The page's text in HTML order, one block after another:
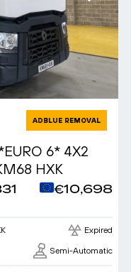
ADBLUE REMOVAL
6* 4X2
HXK
€10,698
Expired
Semi-Automatic